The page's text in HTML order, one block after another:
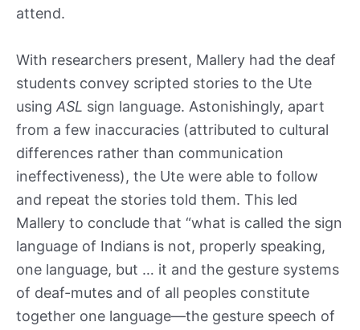
attend.
With researchers present, Mallery had the deaf
students convey scripted stories to the Ute
using ASL sign language. Astonishingly, apart
from a few inaccuracies (attributed to cultural
differences rather than communication
ineffectiveness), the Ute were able to follow
and repeat the stories told them. This led
Mallery to conclude that “what is called the sign
language of Indians is not, properly speaking,
one language, but … it and the gesture systems
of deaf-mutes and of all peoples constitute
together one language—the gesture speech of